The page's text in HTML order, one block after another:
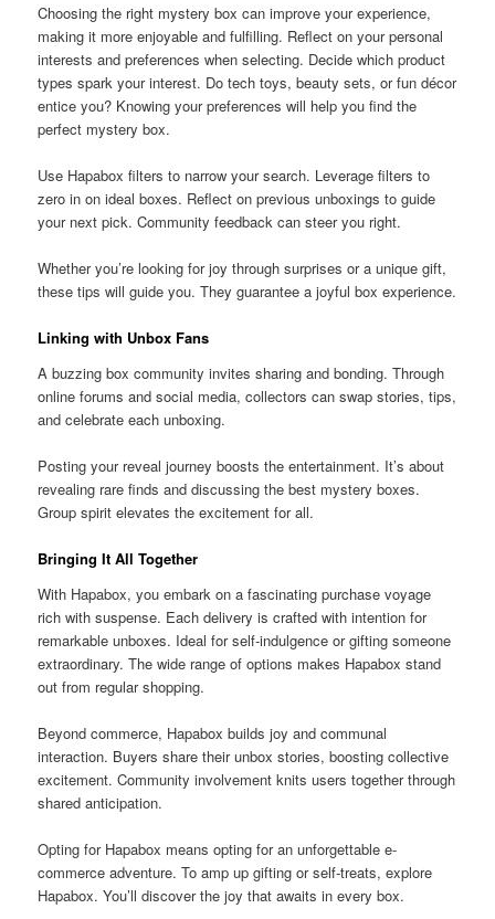
Choosing the right mystery box can improve your experience,
making it more enjoyable and fulfilling. Reflect on your personal
interests and preferences when selecting. Decide which product
types spark your interest. Do tech toys, beauty sets, or fun décor
entice you? Knowing your preferences will help you find the
perfect mystery box.
Use Hapabox filters to narrow your search. Leverage filters to
zero in on ideal boxes. Reflect on previous unboxings to guide
your next pick. Community feedback can steer you right.
Whether you’re looking for joy through surprises or a unique gift,
these tips will guide you. They guarantee a joyful box experience.
Linking with Unbox Fans
A buzzing box community invites sharing and bonding. Through
online forums and social media, collectors can swap stories, tips,
and celebrate each unboxing.
Posting your reveal journey boosts the entertainment. It’s about
revealing rare finds and discussing the best mystery boxes.
Group spirit elevates the excitement for all.
Bringing It All Together
With Hapabox, you embark on a fascinating purchase voyage
rich with suspense. Each delivery is crafted with intention for
remarkable unboxes. Ideal for self-indulgence or gifting someone
extraordinary. The wide range of options makes Hapabox stand
out from regular shopping.
Beyond commerce, Hapabox builds joy and communal
interaction. Buyers share their unbox stories, boosting collective
excitement. Community involvement knits users together through
shared anticipation.
Opting for Hapabox means opting for an unforgettable e-
commerce adventure. To amp up gifting or self-treats, explore
Hapabox. You’ll discover the joy that awaits in every box.